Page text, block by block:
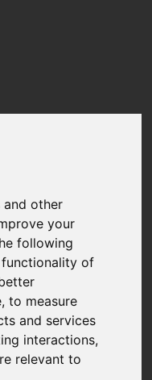
and other
your
following
of
,to measure
and services
interactions,
relevant to